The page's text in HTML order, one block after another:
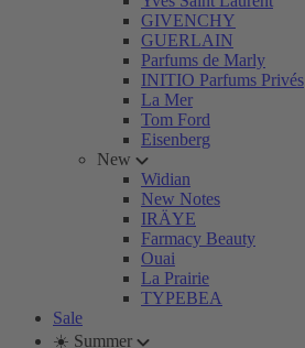
GIVENCHY
GUERLAIN
Parfums de Marly
INITIO Parfums Privés
La Mer
Tom Ford
Eisenberg
New
Widian
New Notes
IRÄYE
Farmacy Beauty
Ouai
La Prairie
TYPEBEA
Sale
☀️ Summer